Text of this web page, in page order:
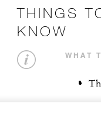
THINGS
KNOW
WHAT